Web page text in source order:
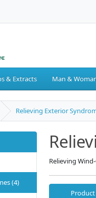
& Extracts Man &
Relieving Exterior
(4)
Relieving
Product